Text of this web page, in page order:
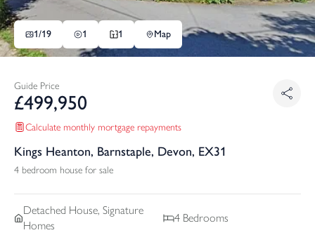
1/19 1 1 Map
Guide Price
£499,950
Calculate monthly mortgage repayments
Kings Heanton, Barnstaple, Devon, EX31
4 bedroom house for sale
Detached House, Signature
Homes
4 Bedrooms